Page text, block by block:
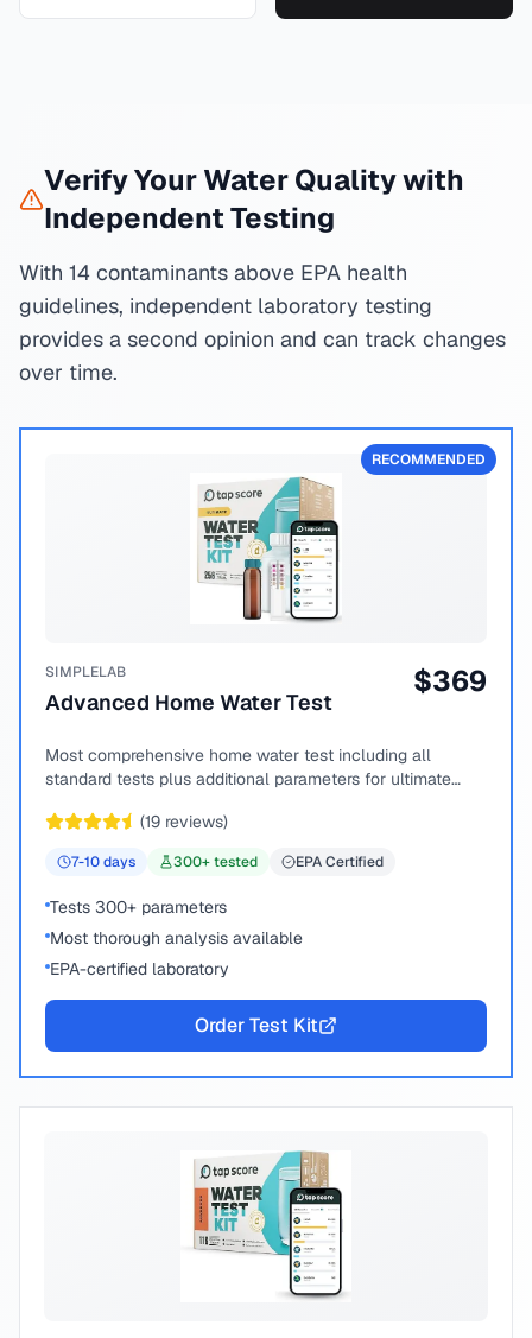
Verify Your Water Quality with
Independent Testing
With 14 contaminants above EPA health
guidelines, independent laboratory testing
provides a second opinion and can track changes
over time.
RECOMMENDED
SIMPLELAB
Advanced Home Water Test
$369
Most comprehensive home water test including all
standard tests plus additional parameters for ultimate
(19 reviews)
7-10days 300+ tested EPA Certified
Tests 300+ parameters
Most thorough analysis available
EPA-certified laboratory
Order Test Kit